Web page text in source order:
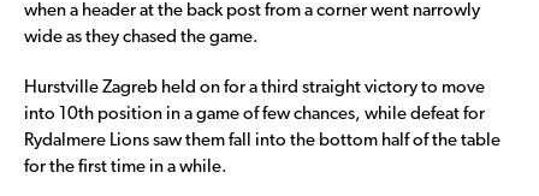
when a header at the back post from a corner went narrowly
wide as they chased the game.
Hurstville Zagreb held on for a third straight victory to move
into 10th position in a game of few chances, while defeat for
Rydalmere Lions saw them fall into the bottom half of the table
for the first time in a while.